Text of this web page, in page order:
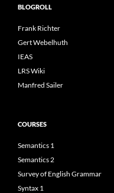
BLOGROLL
Frank Richter
Gert Webelhuth
IEAS
LRS Wiki
Manfred Sailer
COURSES
Semantics 1
Semantics 2
Survey of English Grammar
Syntax 1